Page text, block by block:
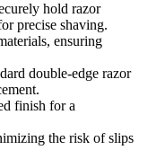
hold razor
precise shaving.
ensuring
double-edge razor
finish for a
the risk of slips